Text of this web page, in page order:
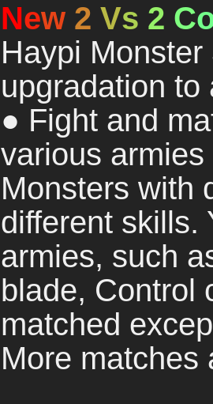
New 2 Vs 2 C
Haypi
upgradation
● Fight and
various armies
Monsters with
different skills.
armies, such
blade, Control
matched
More matches